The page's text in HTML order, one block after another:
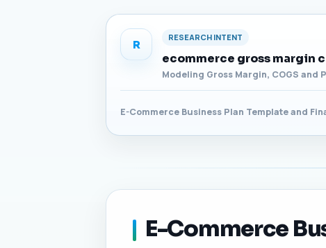
R
RESEARCH INTENT
ecommerce gross margin
Modeling Gross Margin, COGS and
E-Commerce Business Plan Template and
E-Commerce